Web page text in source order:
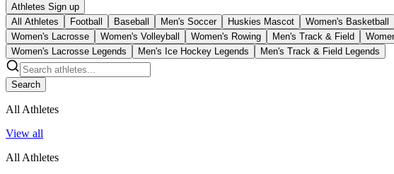
Athletes Sign up
All Athletes
Football Baseball Men's Soccer Huskies Mascot Women's Basketball
Women's Lacrosse
Women's Volleyball Women's Rowing Men's Track & Field
Women's Lacrosse Legends
Men's Ice Hockey Legends Men's Track & Field Legends
Search
All Athletes
View all
All Athletes